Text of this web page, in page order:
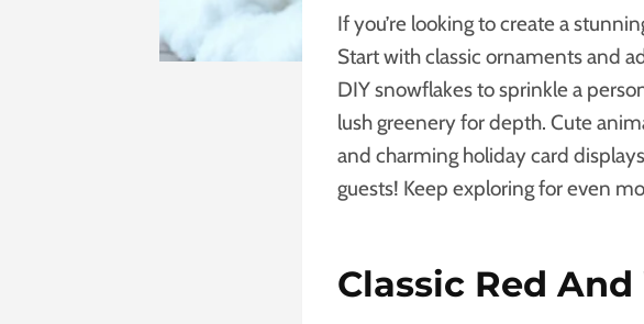
If you’re looking to create a
Start with classic ornaments and
DIY snowflakes to sprinkle a
lush greenery for depth. Cute
and charming holiday card
guests! Keep exploring for even
Classic Red